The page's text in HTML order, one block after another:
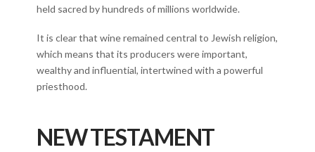
held sacred by hundreds of millions worldwide.
It is clear that wine remained central to Jewish religion,
which means that its producers were important,
wealthy and influential, intertwined with a powerful
priesthood.
NEW TESTAMENT